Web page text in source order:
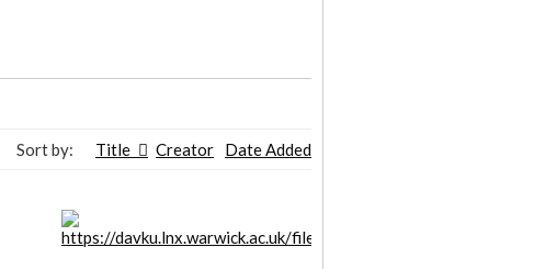
Sort by: Title Creator Date Added